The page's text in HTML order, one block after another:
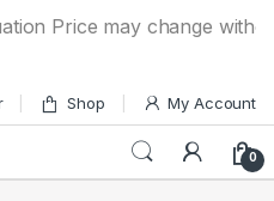
Price may change
Shop My Account
0